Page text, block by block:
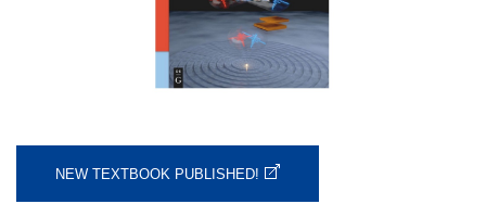
NEW TEXTBOOK PUBLISHED!